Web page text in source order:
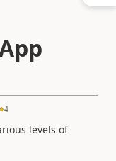
4
levels of